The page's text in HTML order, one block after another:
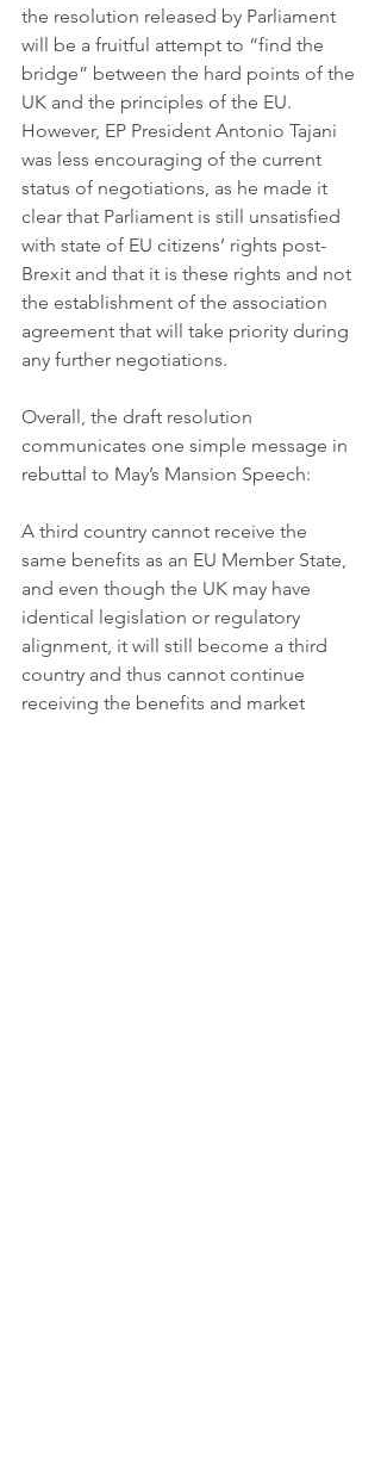
the resolution released by Parliament
will be a fruitful attempt to “find the
bridge” between the hard points of the
UK and the principles of the EU.
However, EP President Antonio Tajani
was less encouraging of the current
status of negotiations, as he made it
clear that Parliament is still unsatisfied
with state of EU citizens’ rights post-
Brexit and that it is these rights and not
the establishment of the association
agreement that will take priority during
any further negotiations.
Overall, the draft resolution
communicates one simple message in
rebuttal to May’s Mansion Speech:
A third country cannot receive the
same benefits as an EU Member State,
and even though the UK may have
identical legislation or regulatory
alignment, it will still become a third
country and thus cannot continue
receiving the benefits and market